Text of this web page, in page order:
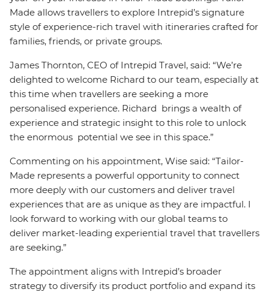
Made allows travellers to explore Intrepid’s signature
style of experience-rich travel with itineraries crafted for
families, friends, or private groups.
James Thornton, CEO of Intrepid Travel, said: “We’re
delighted to welcome Richard to our team, especially at
this time when travellers are seeking a more
personalised experience. Richard brings a wealth of
experience and strategic insight to this role to unlock
the enormous potential we see in this space.”
Commenting on his appointment, Wise said: “Tailor-
Made represents a powerful opportunity to connect
more deeply with our customers and deliver travel
experiences that are as unique as they are impactful. I
look forward to working with our global teams to
deliver market-leading experiential travel that travellers
are seeking.”
The appointment aligns with Intrepid’s broader
strategy to diversify its product portfolio and expand its